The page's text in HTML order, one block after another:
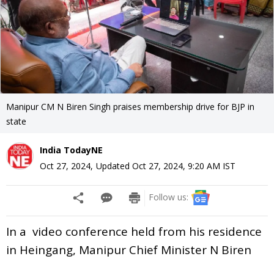
Manipur CM N Biren Singh praises membership drive for BJP in
state
India TodayNE
Oct 27, 2024, Updated Oct 27, 2024, 9:20 AM IST
Follow us:
In a video conference held from his residence
in Heingang, Manipur Chief Minister N Biren